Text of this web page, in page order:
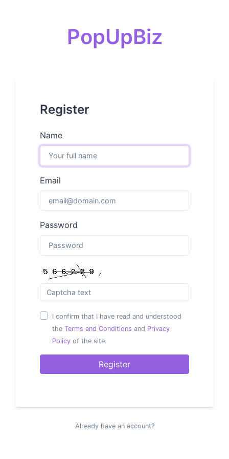
PopUpBiz
Register
Name
Email
Password
I confirm that I have read and understood
the Terms and Conditions and Privacy
Policy of the site.
Register
Already have an account?